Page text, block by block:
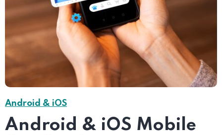
Android & iOS
Android & iOS Mobile